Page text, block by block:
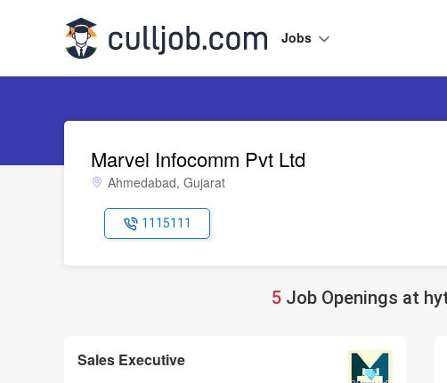
Jobs
Marvel Infocomm Pvt Ltd
Ahmedabad, Gujarat
1115111
5 Job Openings at
Sales Executive